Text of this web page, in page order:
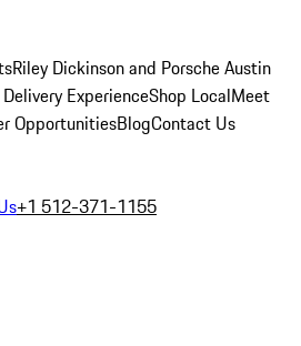
Riley Dickinson and Porsche Austin
ExperienceShop LocalMeet
OpportunitiesBlogContact Us
+1 512-371-1155